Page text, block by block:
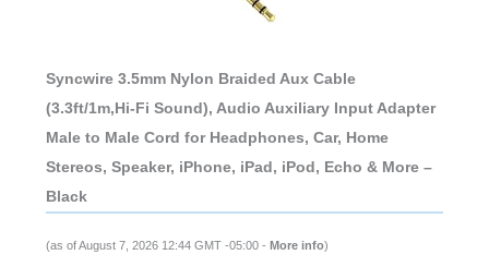
Syncwire 3.5mm Nylon Braided Aux Cable
(3.3ft/1m,Hi-Fi Sound), Audio Auxiliary Input Adapter
Male to Male Cord for Headphones, Car, Home
Stereos, Speaker, iPhone, iPad, iPod, Echo & More –
Black
(as of August 7, 2026 12:44 GMT -05:00 - More info)